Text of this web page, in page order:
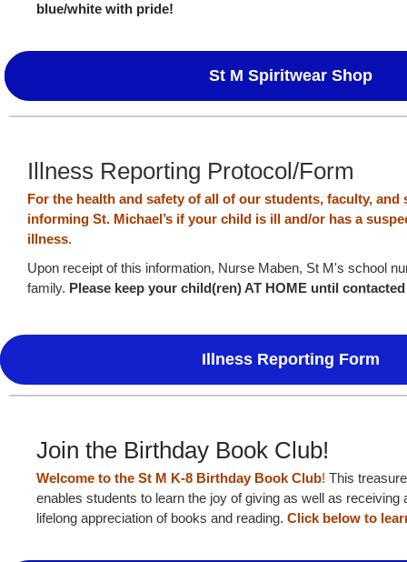
blue/white with pride!
St M Spiritwear Shop
Illness Reporting Protocol/Form
For the health and safety of all of our students, faculty, and
informing St. Michael’s if your child is ill and/or has a
illness.
Upon receipt of this information, Nurse Maben, St M's school
family. Please keep your child(ren) AT HOME until
Illness Reporting Form
Join the Birthday Book Club!
Welcome to the St M K-8 Birthday Book Club! This
enables students to learn the joy of giving as well as receiving
lifelong appreciation of books and reading. Click below to